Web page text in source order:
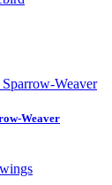
Weaver